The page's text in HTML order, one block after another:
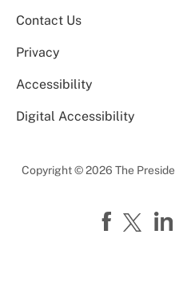
Contact Us
Privacy
Accessibility
Digital Accessibility
Copyright © 2026 The